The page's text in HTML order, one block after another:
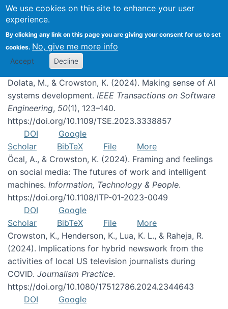
We use cookies on this site to enhance your user
experience.
By clicking any link on this page you are giving your consent for us to set
cookies. No, give me more info
Accept Decline
Publications
Dolata, M., & Crowston, K. (2024). Making sense of AI
systems development. IEEE Transactions on Software
Engineering, 50(1), 123–140.
https://doi.org/10.1109/TSE.2023.3338857
DOI
Google
Scholar
BibTeX File
More
Öcal, A., & Crowston, K. (2024). Framing and feelings
on social media: The futures of work and intelligent
machines. Information, Technology & People.
https://doi.org/10.1108/ITP-01-2023-0049
DOI
Google
Scholar
BibTeX File
More
Crowston, K., Henderson, K., Lua, K. L., & Raheja, R.
(2024). Implications for hybrid newswork from the
activities of local US television journalists during
COVID. Journalism Practice.
https://doi.org/10.1080/17512786.2024.2344643
DOI
Google